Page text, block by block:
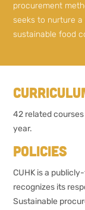
procurement
seeks to nurture
sustainable food
42 related
year.
Policies
CUHK is a
recognizes its
Sustainable